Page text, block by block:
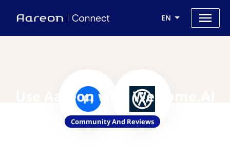
EN
Use Aareon with Welcome.AI
Community And Reviews